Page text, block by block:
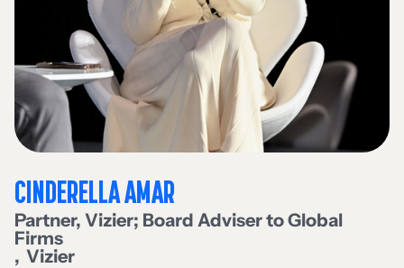
CINDERELLA AMAR
Partner, Vizier; Board Adviser to Global
Firms
, Vizier